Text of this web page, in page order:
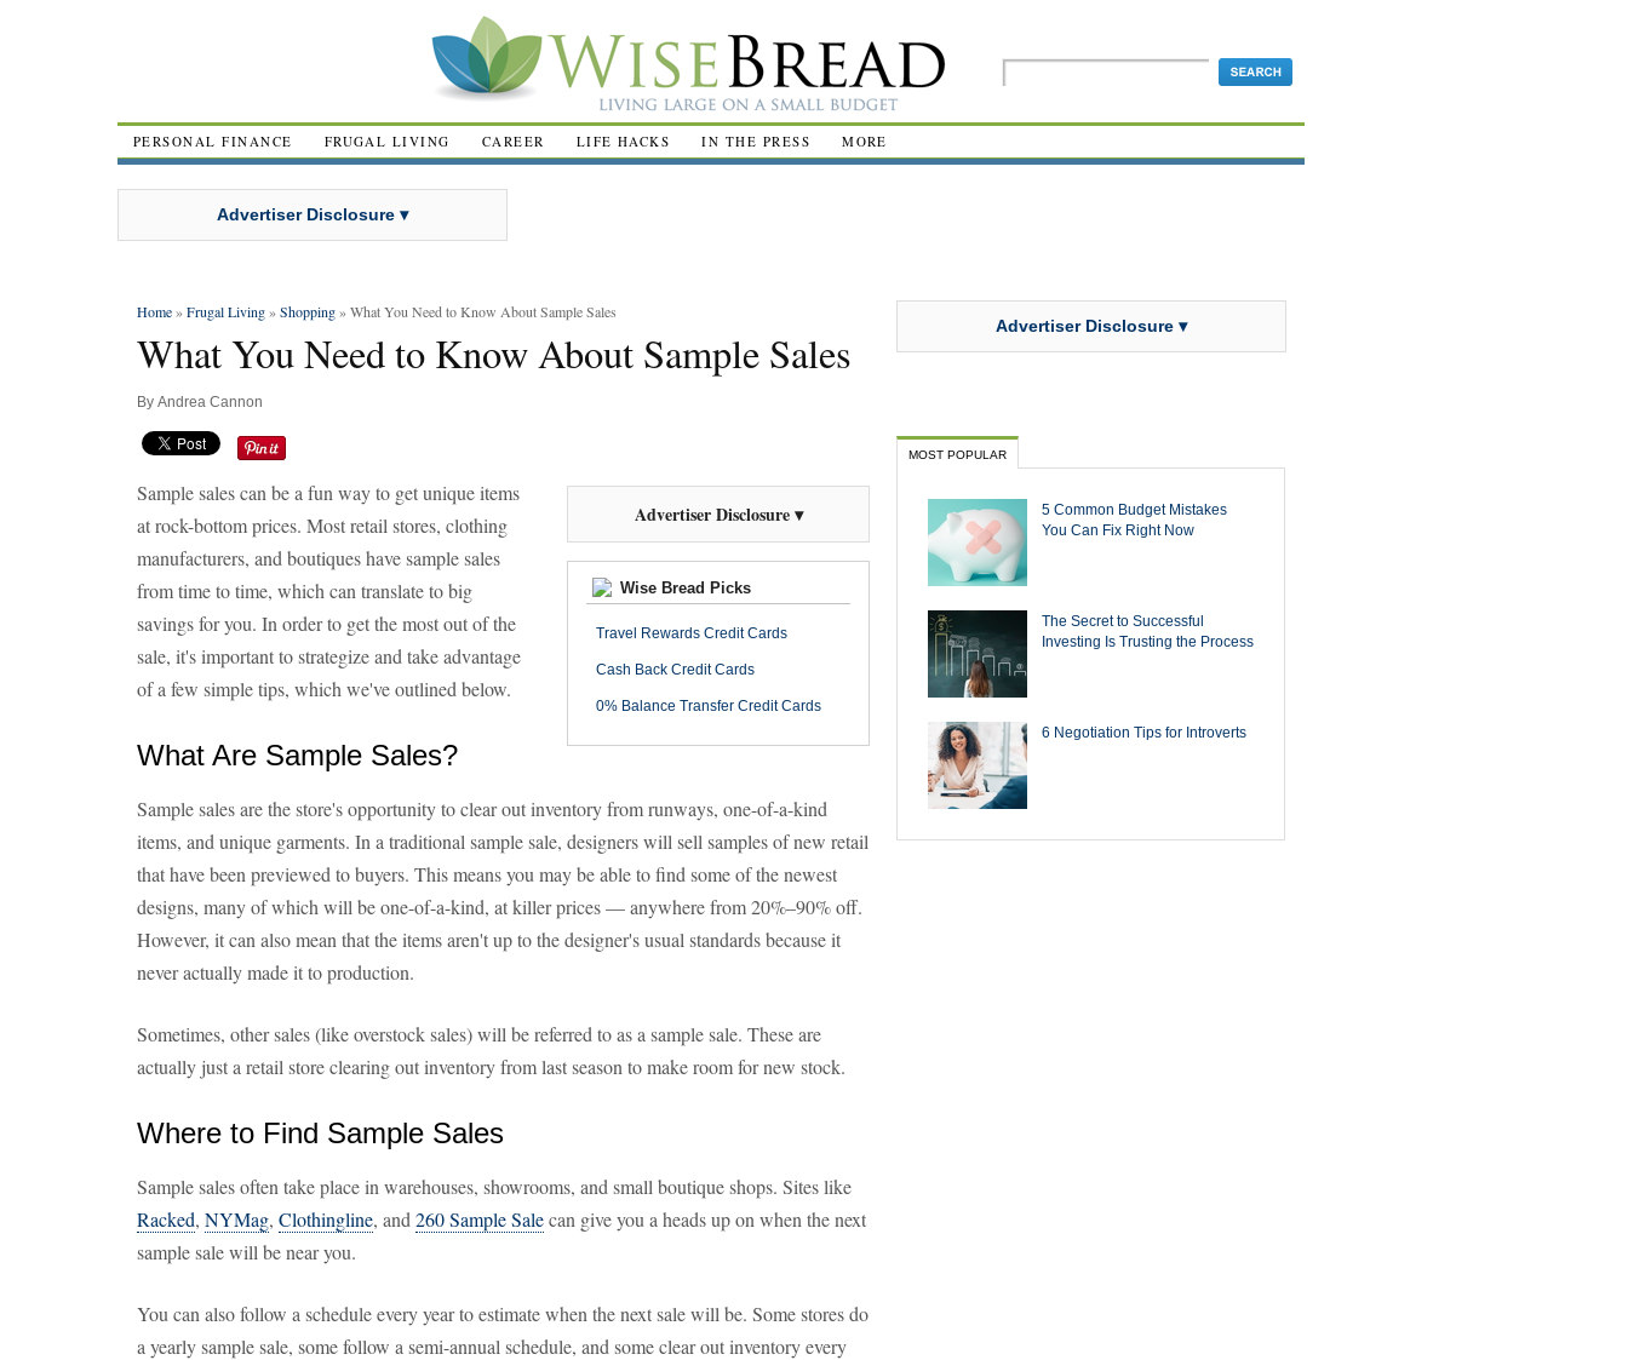
PERSONAL FINANCE FRUGAL LIVING CAREER LIFE HACKS IN THE PRESS MORE
Advertiser Disclosure ▾
Home»Frugal Living»Shopping» What You Need to Know About Sample Sales
What You Need to Know About Sample Sales
By Andrea Cannon
Advertiser Disclosure ▾
Wise Bread Picks
Travel Rewards Credit Cards
Cash Back Credit Cards
0% Balance Transfer Credit Cards
Sample sales can be a fun way to get unique items
at rock-bottom prices. Most retail stores, clothing
manufacturers, and boutiques have sample sales
from time to time, which can translate to big
savings for you. In order to get the most out of the
sale, it's important to strategize and take advantage
of a few simple tips, which we've outlined below.
What Are Sample Sales?
Sample sales are the store's opportunity to clear out inventory from runways, one-of-a-kind
items, and unique garments. In a traditional sample sale, designers will sell samples of new retail
that have been previewed to buyers. This means you may be able to find some of the newest
designs, many of which will be one-of-a-kind, at killer prices — anywhere from 20%–90% off.
However, it can also mean that the items aren't up to the designer's usual standards because it
never actually made it to production.
Sometimes, other sales (like overstock sales) will be referred to as a sample sale. These are
actually just a retail store clearing out inventory from last season to make room for new stock.
Where to Find Sample Sales
Sample sales often take place in warehouses, showrooms, and small boutique shops. Sites like
Racked, NYMag, Clothingline, and 260 Sample Salecan give you a heads up on when the next
sample sale will be near you.
You can also follow a schedule every year to estimate when the next sale will be. Some stores do
a yearly sample sale, some follow a semi-annual schedule, and some clear out inventory every
Advertiser Disclosure ▾
MOST POPULAR
5 Common Budget Mistakes
You Can Fix Right Now
The Secret to Successful
Investing Is Trusting the Process
6 Negotiation Tips for Introverts